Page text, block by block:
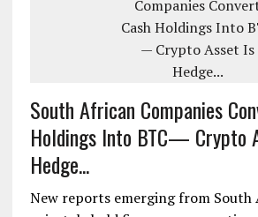
South African Companies
Holdings Into BTC— Crypto
Hedge...
New reports emerging from South